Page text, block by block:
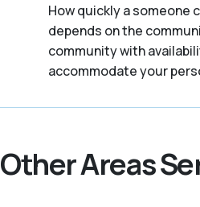
How quickly a someone
depends on the
community with
accommodate your
Other Areas